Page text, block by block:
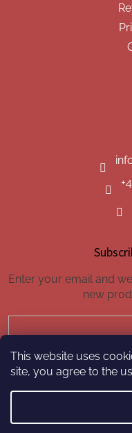
This website uses
site, you agree to the
Enter your email and
new